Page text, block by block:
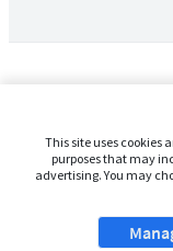
This site uses cookies
purposes that may
advertising. You may